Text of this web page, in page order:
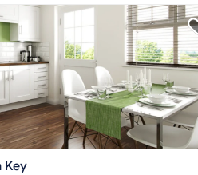
Key